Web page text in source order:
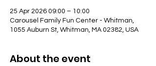
25 Apr 2026 09:00 – 10:00
Carousel Family Fun Center - Whitman,
1055 Auburn St, Whitman, MA 02382, USA
About the event